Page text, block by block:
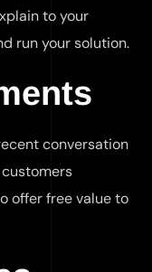
to your
run your solution.
conversation
offer free value to